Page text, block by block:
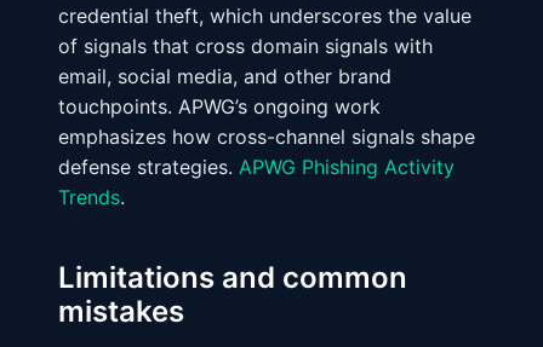
credential theft, which underscores the value
of signals that cross domain signals with
email, social media, and other brand
touchpoints. APWG’s ongoing work
emphasizes how cross-channel signals shape
defense strategies. APWG Phishing Activity
Trends.
Limitations and common
mistakes